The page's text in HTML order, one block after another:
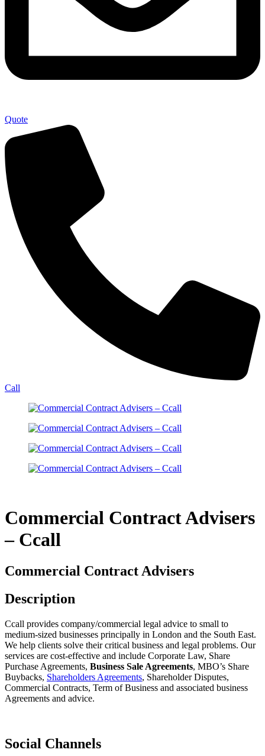
Quote
Call
Commercial Contract Advisers
– Ccall
Commercial Contract Advisers
Description
Ccall provides company/commercial legal advice to small to
medium-sized businesses principally in London and the South East.
We help clients solve their critical business and legal problems. Our
services are cost-effective and include Corporate Law, Share
Purchase Agreements, Business Sale Agreements, MBO’s Share
Buybacks, Shareholders Agreements, Shareholder Disputes,
Commercial Contracts, Term of Business and associated business
Agreements and advice.
Social Channels